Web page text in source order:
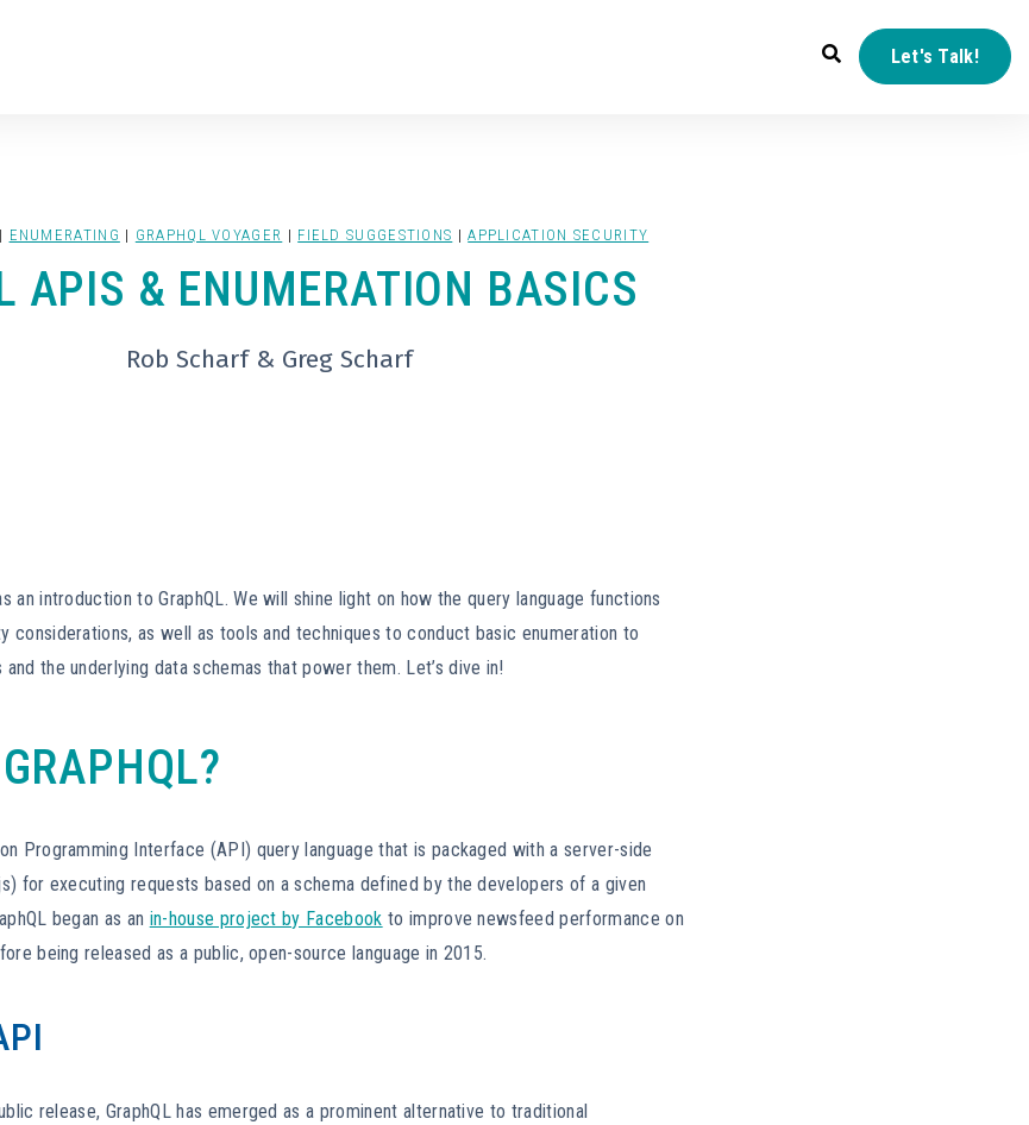
Let's Talk!
ENUMERATING | GRAPHQL VOYAGER | FIELD SUGGESTIONS |APPLICATION SECURITY
APIS & ENUMERATION BASICS
Rob Scharf & Greg Scharf
an introduction to GraphQL. We will shine light on how the query language functions
considerations, as well as tools and techniques to conduct basic enumeration to
the underlying data schemas that power them. Let’s dive in!
Programming Interface (API) query language that is packaged with a server-side
for executing requests based on a schema defined by the developers of a given
began as an in-house project by Facebook to improve newsfeed performance on
being released as a public, open-source language in 2015.
release, GraphQL has emerged as a prominent alternative to traditional